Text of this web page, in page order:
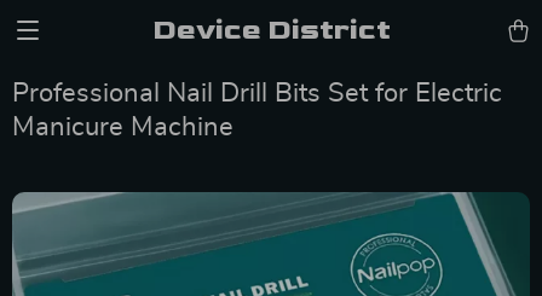
Device District
Professional Nail Drill Bits Set for Electric
Manicure Machine